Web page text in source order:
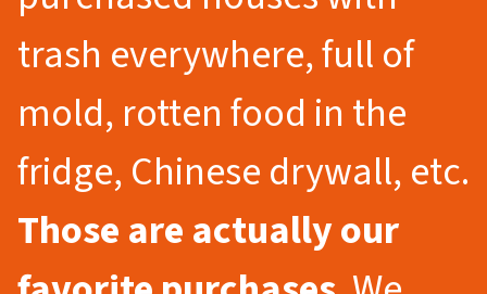
trash everywhere, full of
mold, rotten food in the
fridge, Chinese drywall, etc.
Those are actually our